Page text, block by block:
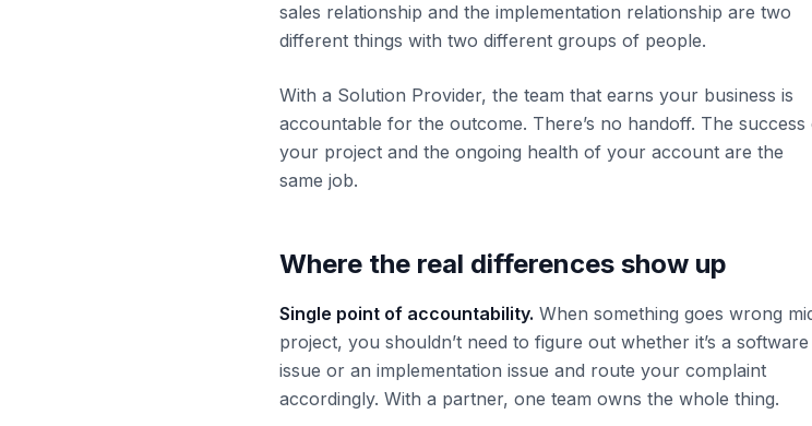
sales relationship and the implementation relationship are two
different things with two different groups of people.
With a Solution Provider, the team that earns your business is
accountable for the outcome. There’s no handoff. The success
your project and the ongoing health of your account are the
same job.
Where the real differences show up
Single point of accountability. When something goes wrong
project, you shouldn’t need to figure out whether it’s a software
issue or an implementation issue and route your complaint
accordingly. With a partner, one team owns the whole thing.